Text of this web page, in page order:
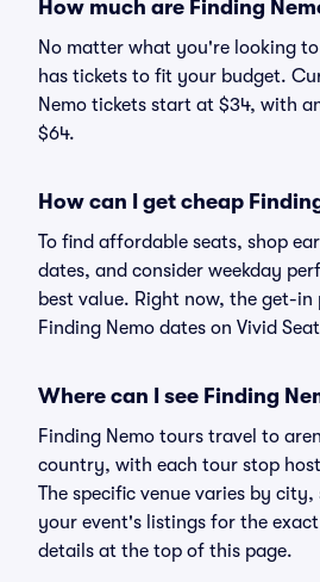
How much are Finding
No matter what you're looking
has tickets to fit your budget.
Nemo tickets start at $34, with
$64.
How can I get cheap
To find affordable seats, shop
dates, and consider weekday
best value. Right now, the get-
Finding Nemo dates on Vivid
Where can I see Finding
Finding Nemo tours travel to
country, with each tour stop
The specific venue varies by
your event's listings for the
details at the top of this page.